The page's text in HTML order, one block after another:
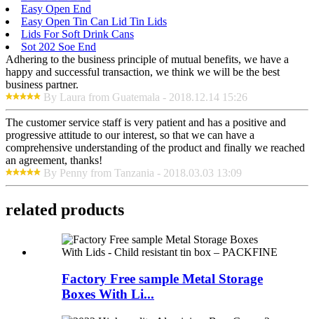
Easy Open End
Easy Open Tin Can Lid Tin Lids
Lids For Soft Drink Cans
Sot 202 Soe End
Adhering to the business principle of mutual benefits, we have a
happy and successful transaction, we think we will be the best
business partner.
By Laura from Guatemala - 2018.12.14 15:26
The customer service staff is very patient and has a positive and
progressive attitude to our interest, so that we can have a
comprehensive understanding of the product and finally we reached
an agreement, thanks!
By Penny from Tanzania - 2018.03.03 13:09
related products
Factory Free sample Metal Storage
Boxes With Li...